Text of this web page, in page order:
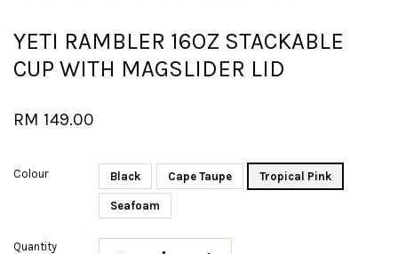
YETI RAMBLER 16OZ STACKABLE
CUP WITH MAGSLIDER LID
RM 149.00
Colour Black Cape Taupe Tropical Pink
Seafoam
Quantity